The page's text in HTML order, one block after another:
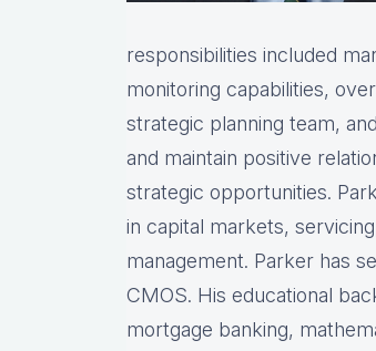
responsibilities included
monitoring capabilities,
strategic planning team,
and maintain positive
strategic opportunities.
in capital markets,
management. Parker has
CMOS. His educational
mortgage banking,